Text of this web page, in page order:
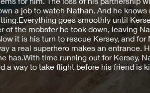
a job to watch Nathan. And he knows
goes smoothly until
of the mobster he took down, leaving
it is his turn to rescue Kersey, and for
a real superhero makes an entrance.
has.With time running out for Kersey,
a way to take flight before his friend is